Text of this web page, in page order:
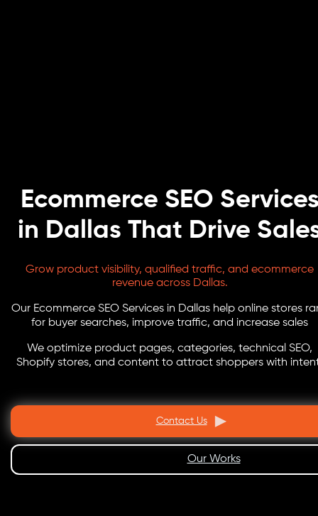
Ecommerce SEO
in Dallas That Drive
Grow product visibility, qualified traffic, and ecommerce
revenue across Dallas.
Our Ecommerce SEO Services in Dallas help online stores
for buyer searches, improve traffic, and increase sales
We optimize product pages, categories, technical SEO,
Shopify stores, and content to attract shoppers with
Contact Us
Our Works